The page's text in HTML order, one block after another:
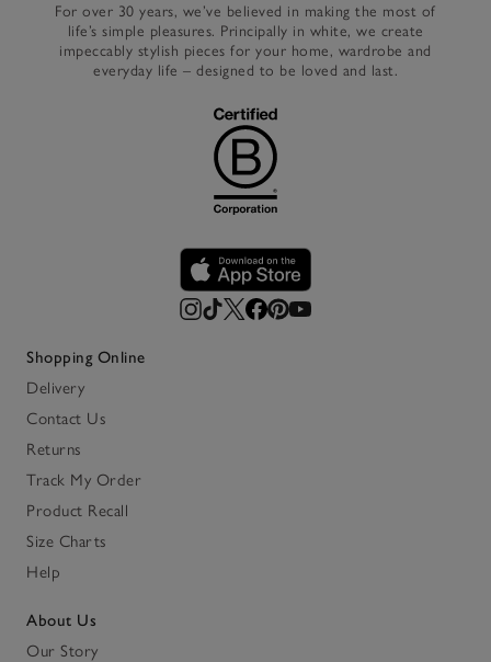
For over 30 years, we’ve believed in making the most of
life’s simple pleasures. Principally in white, we create
impeccably stylish pieces for your home, wardrobe and
everyday life – designed to be loved and last.
Shopping Online
Delivery
Contact Us
Returns
Track My Order
Product Recall
Size Charts
Help
About Us
Our Story